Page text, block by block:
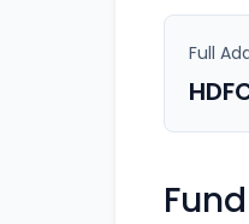
Full